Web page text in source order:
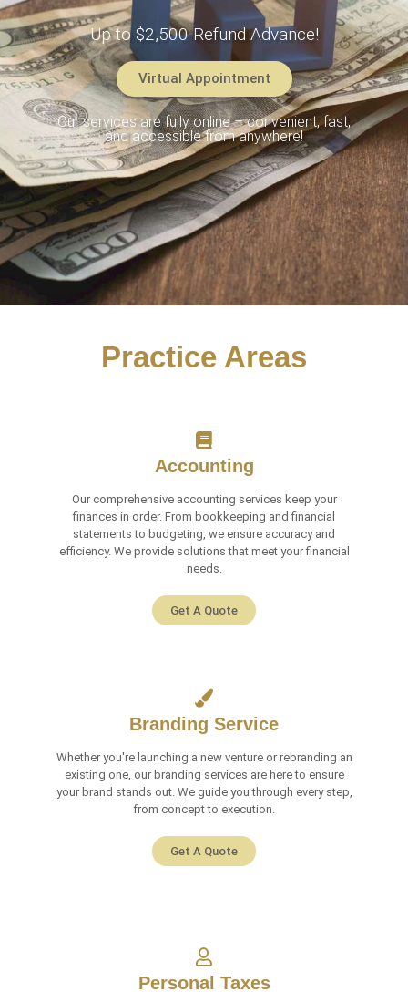
Up to $2,500 Refund Advance!
Virtual Appointment
Our services are fully online – convenient, fast,
and accessible from anywhere!
Practice Areas
Accounting
Our comprehensive accounting services keep your
finances in order. From bookkeeping and financial
statements to budgeting, we ensure accuracy and
efficiency. We provide solutions that meet your financial
needs.
Get A Quote
Branding Service
Whether you're launching a new venture or rebranding an
existing one, our branding services are here to ensure
your brand stands out. We guide you through every step,
from concept to execution.
Get A Quote
Personal Taxes